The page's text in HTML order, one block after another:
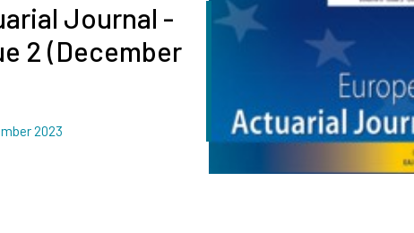
Journal -
2 (December
2023